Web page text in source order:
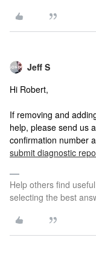
Jeff S
Hi Robert,
If removing and
help, please send us
confirmation number
submit diagnostic
Help others find
selecting the best